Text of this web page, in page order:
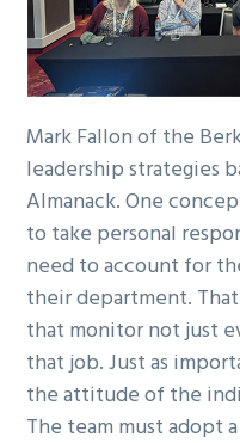
Mark Fallon of the
leadership strategies
Almanack. One
to take personal
need to account for
their department.
that monitor not just
that job. Just as
the attitude of the
The team must adopt